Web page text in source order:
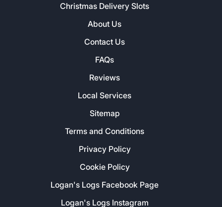
Christmas Delivery Slots
About Us
Contact Us
FAQs
Reviews
Local Services
Sitemap
Terms and Conditions
Privacy Policy
Cookie Policy
Logan's Logs Facebook Page
Logan's Logs Instagram